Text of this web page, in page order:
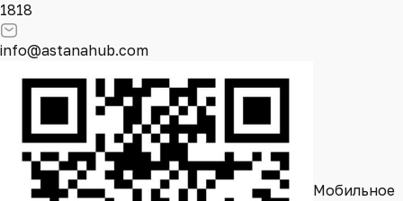
1818
info@astanahub.com
Мобильное